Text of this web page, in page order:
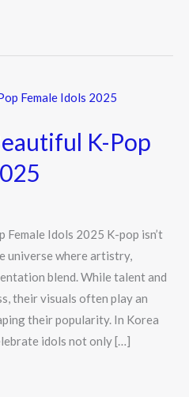
K-Pop
Idols 2025 K-pop isn’t
universe where artistry,
blend. While talent and
their visuals often play an
their popularity. In Korea
idols not only […]